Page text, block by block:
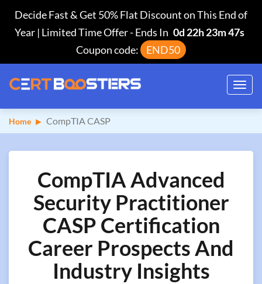
Decide Fast & Get 50% Flat Discount on This End of
Year | Limited Time Offer-Ends In 0d 22h 23m 46s
Coupon code:
END50
Home CompTIA CASP
CompTIA Advanced
Security Practitioner
CASP Certification
Career Prospects And
Industry Insights